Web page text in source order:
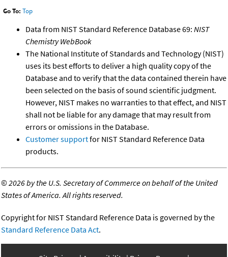
Go To: Top
Data from NIST Standard Reference Database 69: NIST
Chemistry WebBook
The National Institute of Standards and Technology (NIST)
uses its best efforts to deliver a high quality copy of the
Database and to verify that the data contained therein have
been selected on the basis of sound scientific judgment.
However, NIST makes no warranties to that effect, and NIST
shall not be liable for any damage that may result from
errors or omissions in the Database.
Customer supportfor NIST Standard Reference Data
products.
©2026 by the U.S. Secretary of Commerce on behalf of the United
States of America. All rights reserved.
Copyright for NIST Standard Reference Data is governed by the
Standard Reference Data Act.